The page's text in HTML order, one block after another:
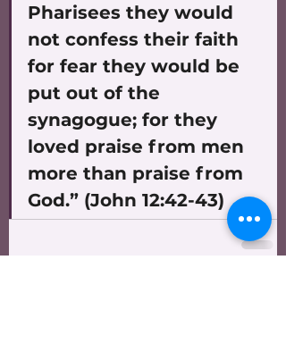
Pharisees they would
not confess their faith
for fear they would be
put out of the
synagogue; for they
loved praise from men
more than praise from
God.” (John 12:42-43)